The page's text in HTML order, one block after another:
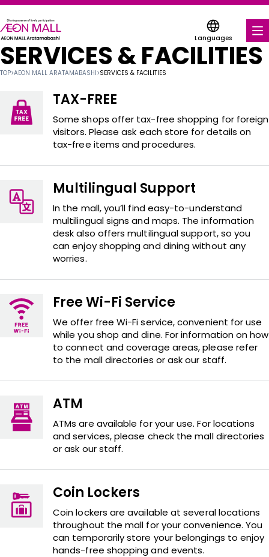
Languages
FOOD & DRINK
COUPONS FOR A VARIETY OF SHOPS
SERVICES & FACILITIES
FIND A MALL
SERVICES & FACILITIES
TOP>AEON MALL ARATAMABASHI>SERVICES & FACILITIES
TAX-FREE
Some shops offer tax-free shopping for foreign
visitors. Please ask each store for details on
tax-free items and procedures.
Multilingual Support
In the mall, you’ll find easy-to-understand
multilingual signs and maps. The information
desk also offers multilingual support, so you
can enjoy shopping and dining without any
worries.
Free Wi-Fi Service
We offer free Wi-Fi service, convenient for use
while you shop and dine. For information on how
to connect and coverage areas, please refer
to the mall directories or ask our staff.
ATM
ATMs are available for your use. For locations
and services, please check the mall directories
or ask our staff.
Coin Lockers
Coin lockers are available at several locations
throughout the mall for your convenience. You
can temporarily store your belongings to enjoy
hands-free shopping and events.